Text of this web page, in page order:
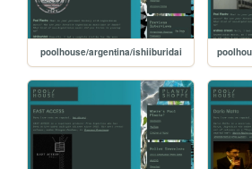
poolhouse/argentina/ishiiburidai